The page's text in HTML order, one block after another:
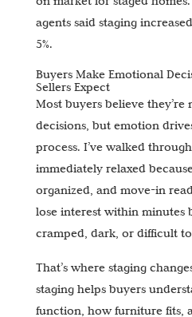
agents said staging
5%.
Buyers Make Emotional
Sellers Expect
Most buyers believe
decisions, but emotion
process. I’ve walked
immediately relaxed
organized, and move-in
lose interest within minutes
cramped, dark, or difficult
That’s where staging
staging helps buyers
function, how furniture fits,